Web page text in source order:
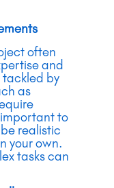
often
and
tackled by
as
to
realistic
your own.
tasks can